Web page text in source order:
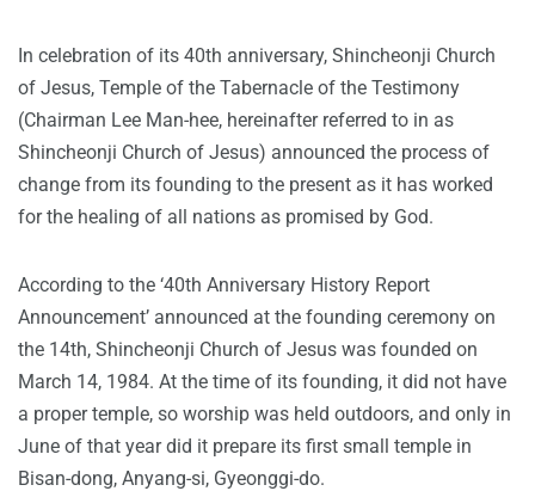
In celebration of its 40th anniversary, Shincheonji Church
of Jesus, Temple of the Tabernacle of the Testimony
(Chairman Lee Man-hee, hereinafter referred to in as
Shincheonji Church of Jesus) announced the process of
change from its founding to the present as it has worked
for the healing of all nations as promised by God.
According to the ‘40th Anniversary History Report
Announcement’ announced at the founding ceremony on
the 14th, Shincheonji Church of Jesus was founded on
March 14, 1984. At the time of its founding, it did not have
a proper temple, so worship was held outdoors, and only in
June of that year did it prepare its first small temple in
Bisan-dong, Anyang-si, Gyeonggi-do.